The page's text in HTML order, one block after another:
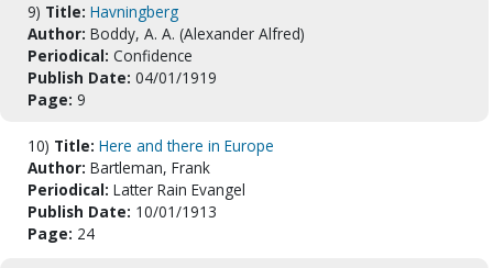
9) Title: Havningberg
Author: Boddy, A. A. (Alexander Alfred)
Periodical: Confidence
Publish Date: 04/01/1919
Page: 9
10) Title: Here and there in Europe
Author: Bartleman, Frank
Periodical: Latter Rain Evangel
Publish Date: 10/01/1913
Page: 24